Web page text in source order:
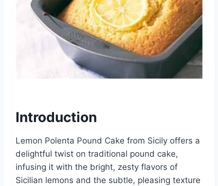
Introduction
Lemon Polenta Pound Cake from Sicily offers a
delightful twist on traditional pound cake,
infusing it with the bright, zesty flavors of
Sicilian lemons and the subtle, pleasing texture